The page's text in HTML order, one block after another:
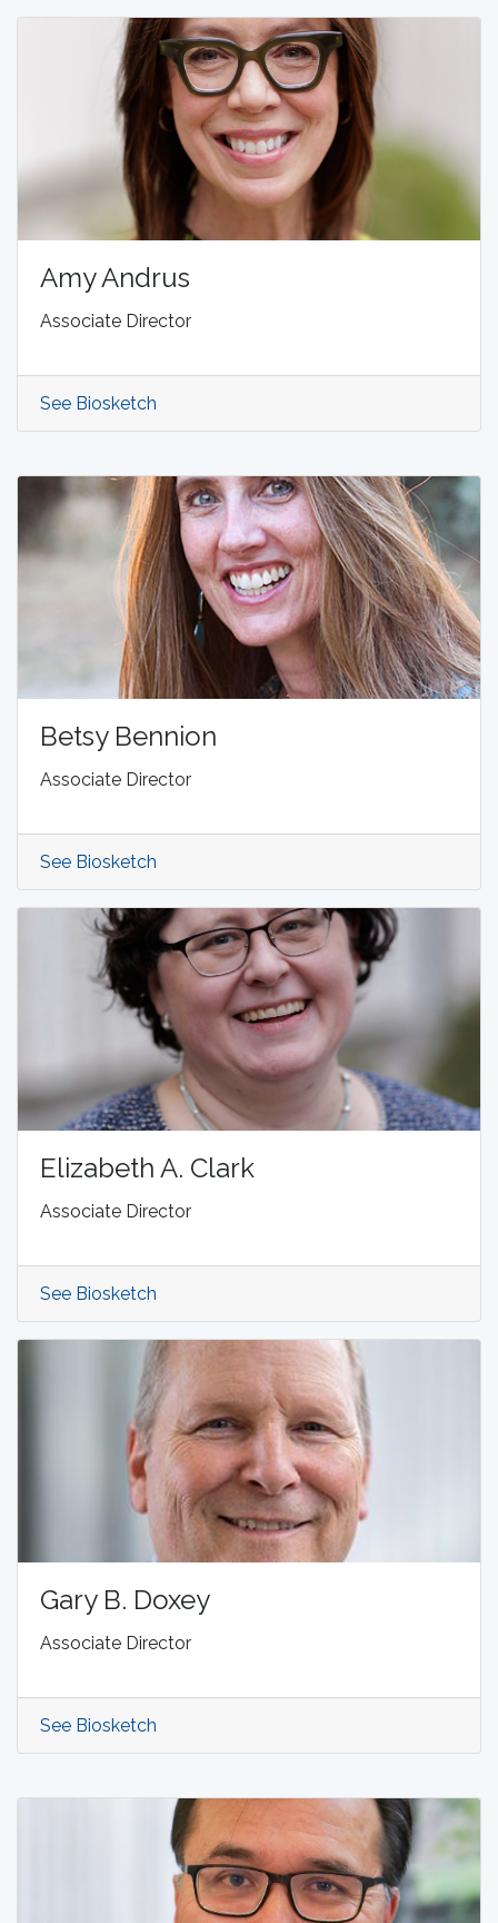
Amy Andrus
Associate Director
See Biosketch
Betsy Bennion
Associate Director
See Biosketch
Elizabeth A. Clark
Associate Director
See Biosketch
Gary B. Doxey
Associate Director
See Biosketch